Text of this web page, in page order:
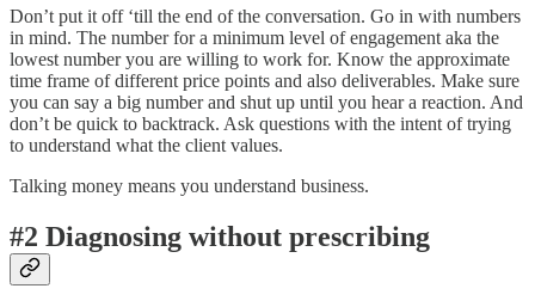
Don’t put it off ‘till the end of the conversation. Go in with numbers
in mind. The number for a minimum level of engagement aka the
lowest number you are willing to work for. Know the approximate
time frame of different price points and also deliverables. Make sure
you can say a big number and shut up until you hear a reaction. And
don’t be quick to backtrack. Ask questions with the intent of trying
to understand what the client values.
Talking money means you understand business.
#2 Diagnosing without prescribing